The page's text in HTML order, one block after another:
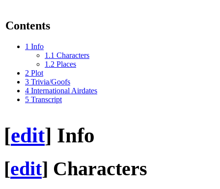
Contents
1 Info
1.1 Characters
1.2 Places
2 Plot
3 Trivia/Goofs
4 International Airdates
5 Transcript
[edit] Info
[edit] Characters